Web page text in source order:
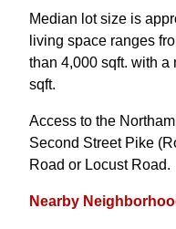
Median lot size is
living space ranges
than 4,000 sqft. with
sqft.
Access to the
Second Street Pike
Road or Locust Road.
Nearby